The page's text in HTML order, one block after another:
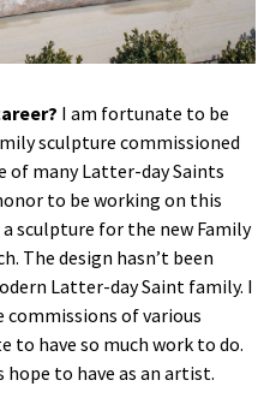
I am fortunate to be
sculpture commissioned
of many Latter-day Saints
to be working on this
sculpture for the new Family
The design hasn’t been
Latter-day Saint family. I
commissions of various
to have so much work to do.
hope to have as an artist.